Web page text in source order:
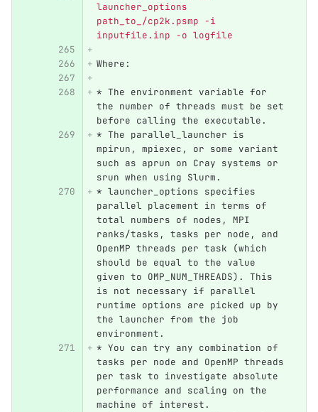
launcher_options
path_to_/cp2k.psmp -i
inputfile.inp -o logfile
Where:
* The environment variable for
the number of threads must be set
before calling the executable.
* The parallel_launcher is
mpirun, mpiexec, or some variant
such as aprun on Cray systems or
srun when using Slurm.
* launcher_options specifies
parallel placement in terms of
total numbers of nodes, MPI
ranks/tasks, tasks per node, and
OpenMP threads per task (which
should be equal to the value
given to OMP_NUM_THREADS). This
is not necessary if parallel
runtime options are picked up by
the launcher from the job
environment.
* You can try any combination of
tasks per node and OpenMP threads
per task to investigate absolute
performance and scaling on the
machine of interest.